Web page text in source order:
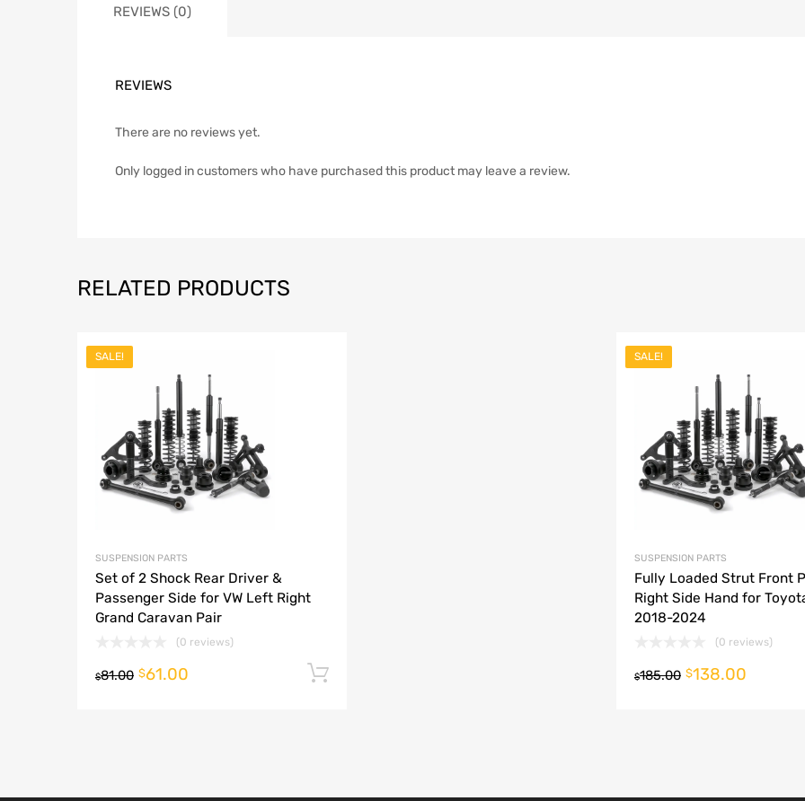
REVIEWS (0)
REVIEWS
There are no reviews yet.
Only logged in customers who have purchased this product may leave a review.
RELATED PRODUCTS
SALE!
SUSPENSION PARTS
Set of 2 Shock Rear Driver &
Passenger Side for VW Left Right
Grand Caravan Pair
(0 reviews)
$81.00 $61.00
SALE!
SUSPENSION PARTS
Fully Loaded Strut Front
Right Side Hand for
2018-2024
(0 reviews)
$185.00 $138.00